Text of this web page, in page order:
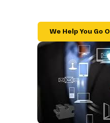
We Help You Go